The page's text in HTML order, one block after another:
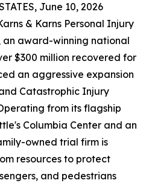
June 10, 2026
& Karns Personal Injury
an award-winning national
$300 million recovered for
an aggressive expansion
Catastrophic Injury
from its flagship
Columbia Center and an
owned trial firm is
resources to protect
and pedestrians